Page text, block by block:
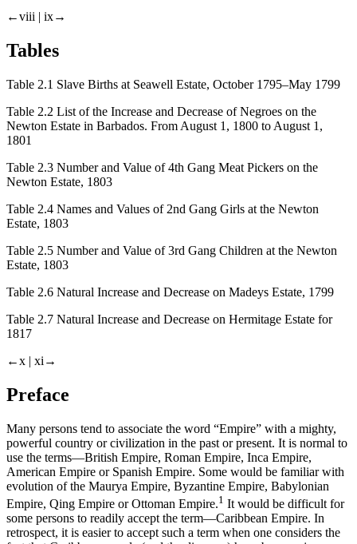
←viii | ix→
Tables
Table 2.1 Slave Births at Seawell Estate, October 1795–May 1799
Table 2.2 List of the Increase and Decrease of Negroes on the
Newton Estate in Barbados. From August 1, 1800 to August 1,
1801
Table 2.3 Number and Value of 4th Gang Meat Pickers on the
Newton Estate, 1803
Table 2.4 Names and Values of 2nd Gang Girls at the Newton
Estate, 1803
Table 2.5 Number and Value of 3rd Gang Children at the Newton
Estate, 1803
Table 2.6 Natural Increase and Decrease on Madeys Estate, 1799
Table 2.7 Natural Increase and Decrease on Hermitage Estate for
1817
←x | xi→
Preface
Many persons tend to associate the word “Empire” with a mighty,
powerful country or civilization in the past or present. It is normal to
use the terms—British Empire, Roman Empire, Inca Empire,
American Empire or Spanish Empire. Some would be familiar with
evolution of the Maurya Empire, Byzantine Empire, Babylonian
Empire, Qing Empire or Ottoman Empire.1 It would be difficult for
some persons to readily accept the term—Caribbean Empire. In
retrospect, it is easier to accept such a term when one considers the